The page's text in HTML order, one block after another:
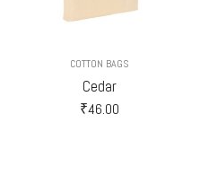
COTTON BAGS
Cedar
₹46.00